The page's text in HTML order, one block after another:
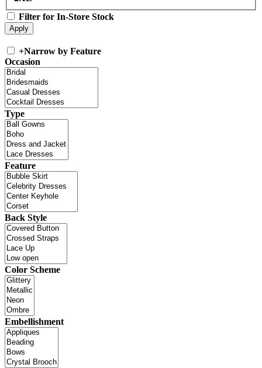
Filter for In-Store Stock
+Narrow by Feature
Occasion
Type
Feature
Back Style
Color Scheme
Embellishment